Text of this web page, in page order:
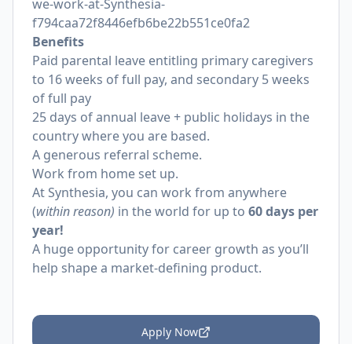
we-work-at-Synthesia-
f794caa72f8446efb6be22b551ce0fa2
Benefits
Paid parental leave entitling primary caregivers
to 16 weeks of full pay, and secondary 5 weeks
of full pay
25 days of annual leave + public holidays in the
country where you are based.
A generous referral scheme.
Work from home set up.
At Synthesia, you can work from anywhere
(within reason) in the world for up to 60 days per
year!
A huge opportunity for career growth as you’ll
help shape a market-defining product.
Apply Now